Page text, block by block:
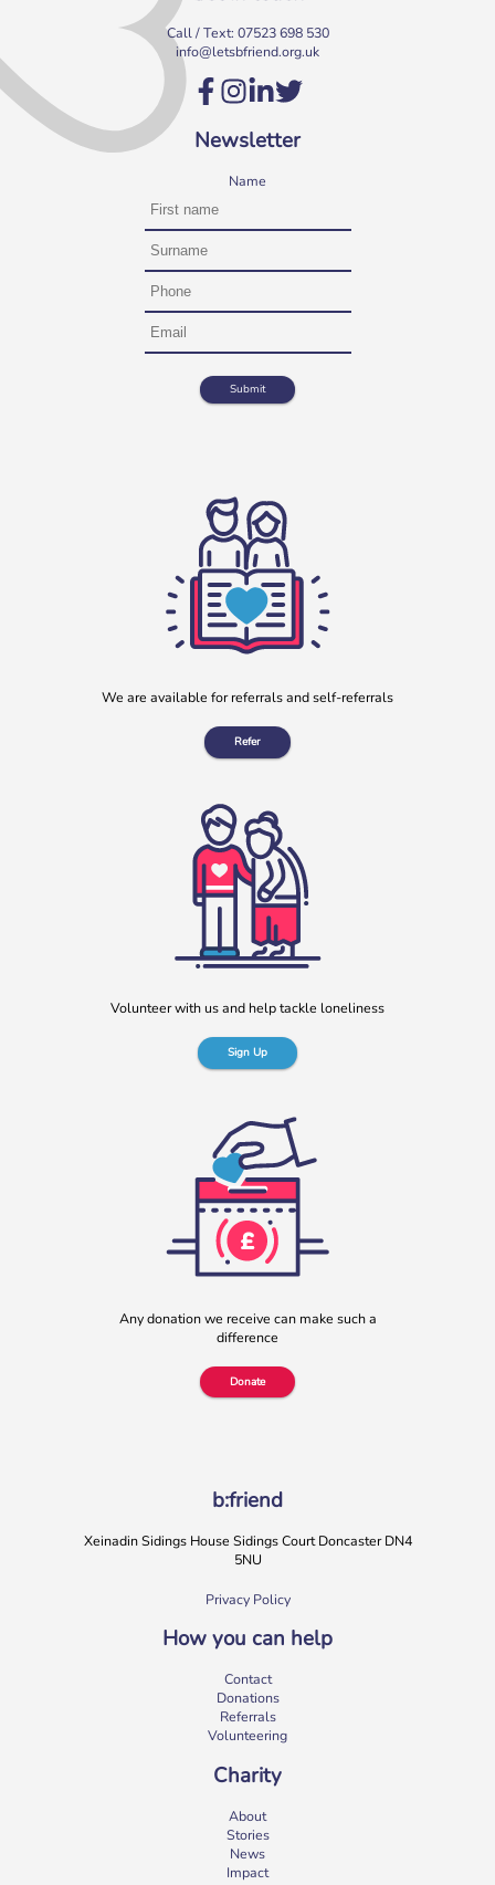
Volunteer at our Social Clubs
Have fun & make a difference! We are looking for
volunteers to support weekly Social Clubs for older
neighbours in […]
During July, our charity partnered with Clay Lane Legal, a
local solicitors based in Clay Cross, Derbyshire, to offer a
[…]
More
“No one should have no one”
Rayella Broomhead, Programme Manager at b:friend,
shares the importance of giving loneliness a voice. This
blog originally appeared on the Befriending […]
b:friend named as Orchard Square’s Charity of the Year
destination in the heart of the city, […]
b:friend Annual Report 2025
37,108 volunteering hours
729 active friendships (that’s 37,908 cuppas made!)
Over 1,500 […]
Call / Text: 07523 698 530
info@letsbfriend.org.uk
Newsletter
Name
We are available for referrals and self-referrals
Refer
Volunteer with us and help tackle loneliness
Sign Up
Any donation we receive can make such a
difference
Donate
b:friend
Xeinadin Sidings House Sidings Court Doncaster DN4
5NU
Privacy Policy
How you can help
Contact
Donations
Referrals
Volunteering
Charity
About
Stories
News
Impact